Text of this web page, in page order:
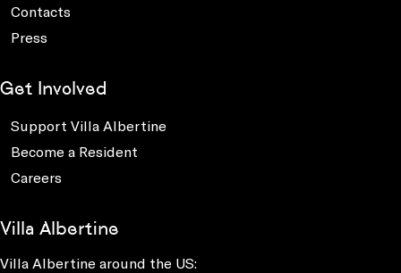
Contacts
Press
Get Involved
Support Villa Albertine
Become a Resident
Careers
Villa Albertine
Villa Albertine around the US: